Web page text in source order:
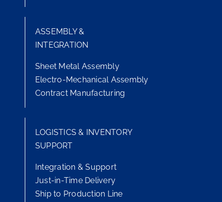
ASSEMBLY &
INTEGRATION
Sheet Metal Assembly
Electro-Mechanical Assembly
Contract Manufacturing
LOGISTICS & INVENTORY
SUPPORT
Integration & Support
Just-in-Time Delivery
Ship to Production Line